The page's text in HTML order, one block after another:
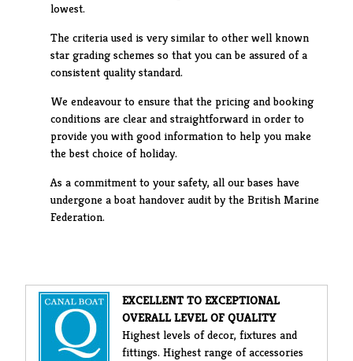
lowest.
The criteria used is very similar to other well known
star grading schemes so that you can be assured of a
consistent quality standard.
We endeavour to ensure that the pricing and booking
conditions are clear and straightforward in order to
provide you with good information to help you make
the best choice of holiday.
As a commitment to your safety, all our bases have
undergone a boat handover audit by the British Marine
Federation.
EXCELLENT TO EXCEPTIONAL
OVERALL LEVEL OF QUALITY
Highest levels of decor, fixtures and
fittings. Highest range of accessories